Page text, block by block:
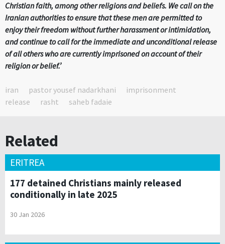
Christian faith, among other religions and beliefs. We call on the
Iranian authorities to ensure that these men are permitted to
enjoy their freedom without further harassment or intimidation,
and continue to call for the immediate and unconditional release
of all others who are currently imprisoned on account of their
religion or belief.’
iran pastor yousef nadarkhani
imprisonment
release
rasht saheb fadaie
Related
ERITREA
177 detained Christians mainly released
conditionally in late 2025
30 Jan 2026